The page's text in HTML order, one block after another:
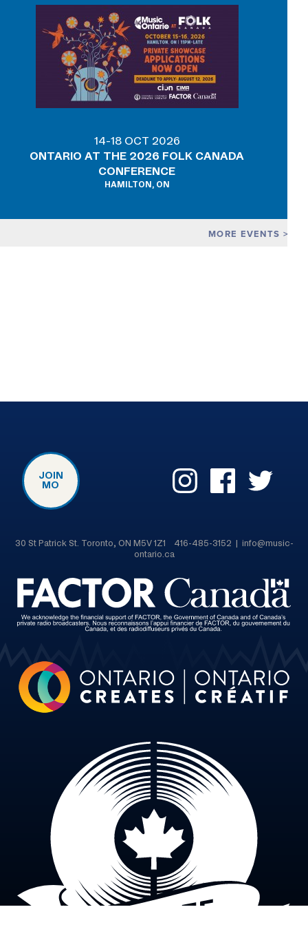
MORE EVENTS
14-18 OCT 2026
ONTARIO AT THE 2026 FOLK CANADA
CONFERENCE
HAMILTON, ON
JOIN
MO
30 St Patrick St. Toronto, ON M5V 1Z1 416-485-3152 | info@music-
ontario.ca